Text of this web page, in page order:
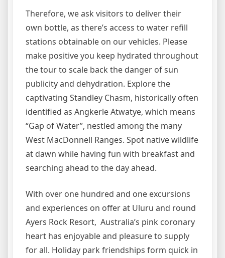
Therefore, we ask visitors to deliver their
own bottle, as there’s access to water refill
stations obtainable on our vehicles. Please
make positive you keep hydrated throughout
the tour to scale back the danger of sun
publicity and dehydration. Explore the
captivating Standley Chasm, historically often
identified as Angkerle Atwatye, which means
“Gap of Water”, nestled among the many
West MacDonnell Ranges. Spot native wildlife
at dawn while having fun with breakfast and
searching ahead to the day ahead.
With over one hundred and one excursions
and experiences on offer at Uluru and round
Ayers Rock Resort, Australia’s pink coronary
heart has enjoyable and pleasure to supply
for all. Holiday park friendships form quick in